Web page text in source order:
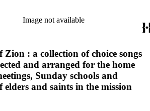
Image not available
Zion : a collection of choice songs
and arranged for the home
Sunday schools and
elders and saints in the mission